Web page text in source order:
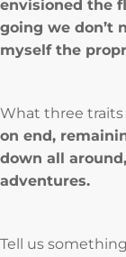
envisioned the
going we don’t
myself the
What three
on end,
down all
adventures.
Tell us